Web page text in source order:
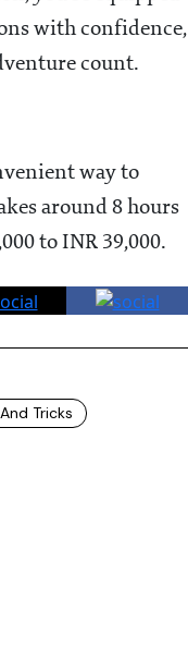
with confidence,
count.
way to
around 8 hours
to INR 39,000.
Tricks